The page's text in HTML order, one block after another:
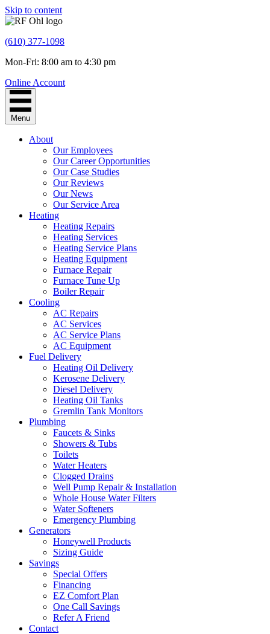
Skip to content
(610) 377-1098
Mon-Fri: 8:00 am to 4:30 pm
Online Account
Menu
About
Our Employees
Our Career Opportunities
Our Case Studies
Our Reviews
Our News
Our Service Area
Heating
Heating Repairs
Heating Services
Heating Service Plans
Heating Equipment
Furnace Repair
Furnace Tune Up
Boiler Repair
Cooling
AC Repairs
AC Services
AC Service Plans
AC Equipment
Fuel Delivery
Heating Oil Delivery
Kerosene Delivery
Diesel Delivery
Heating Oil Tanks
Gremlin Tank Monitors
Plumbing
Faucets & Sinks
Showers & Tubs
Toilets
Water Heaters
Clogged Drains
Well Pump Repair & Installation
Whole House Water Filters
Water Softeners
Emergency Plumbing
Generators
Honeywell Products
Sizing Guide
Savings
Special Offers
Financing
EZ Comfort Plan
One Call Savings
Refer A Friend
Contact